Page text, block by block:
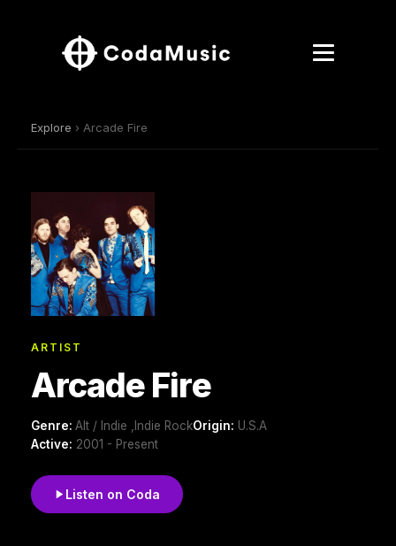
Explore › Arcade Fire
ARTIST
Arcade Fire
Genre: Alt / Indie ,Indie RockOrigin: U.S.A
Active: 2001 - Present
Listen on Coda